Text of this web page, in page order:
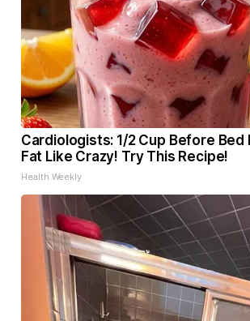
Cardiologists: 1/2 Cup Before Bed
Fat Like Crazy! Try This Recipe!
Health Weekly